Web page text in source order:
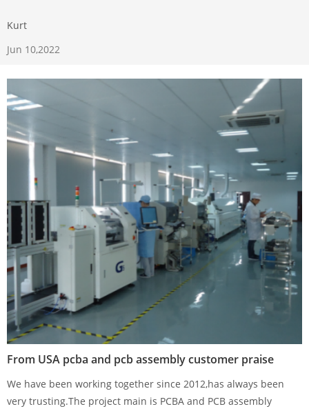
Kurt
Jun 10,2022
From USA pcba and pcb assembly customer praise
We have been working together since 2012,has always been
very trusting.The project main is PCBA and PCB assembly